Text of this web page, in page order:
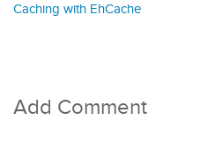
Caching with EhCache
Add Comment